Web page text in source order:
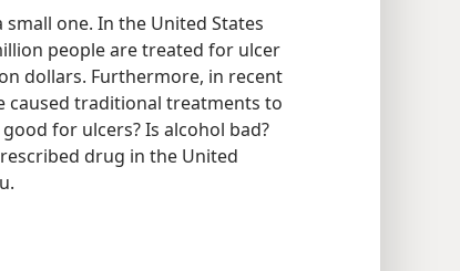
one. In the United States
people are treated for ulcer
dollars. Furthermore, in recent
caused traditional treatments to
for ulcers? Is alcohol bad?
drug in the United